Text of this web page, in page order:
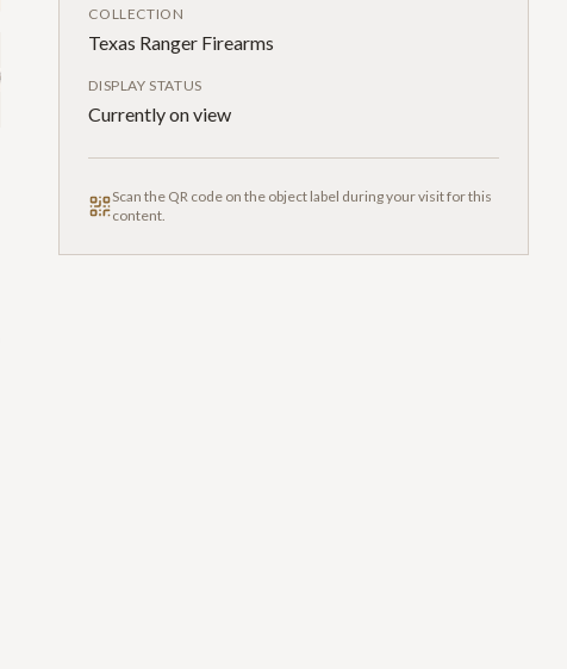
COLLECTION
Texas Ranger Firearms
DISPLAY STATUS
Currently on view
Scan the QR code on the object label during your visit for this
content.